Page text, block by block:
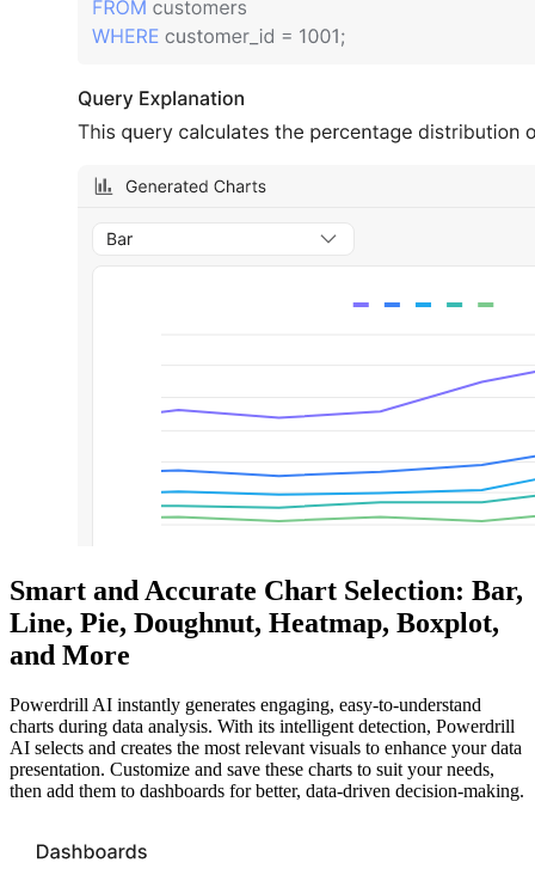
Smart and Accurate Chart Selection: Bar,
Line, Pie, Doughnut, Heatmap, Boxplot,
and More
Powerdrill AI instantly generates engaging, easy-to-understand
charts during data analysis. With its intelligent detection, Powerdrill
AI selects and creates the most relevant visuals to enhance your data
presentation. Customize and save these charts to suit your needs,
then add them to dashboards for better, data-driven decision-making.